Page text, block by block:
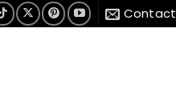
Contact